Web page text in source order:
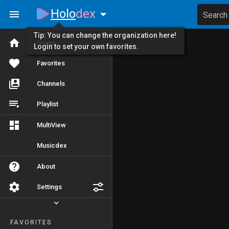
Home
Favorites
Channels
Playlist
MultiView
Musicdex
About
Settings
FAVORITES
Holodex Search
Tip: You can change the organization here!
Login to set your own favorites.